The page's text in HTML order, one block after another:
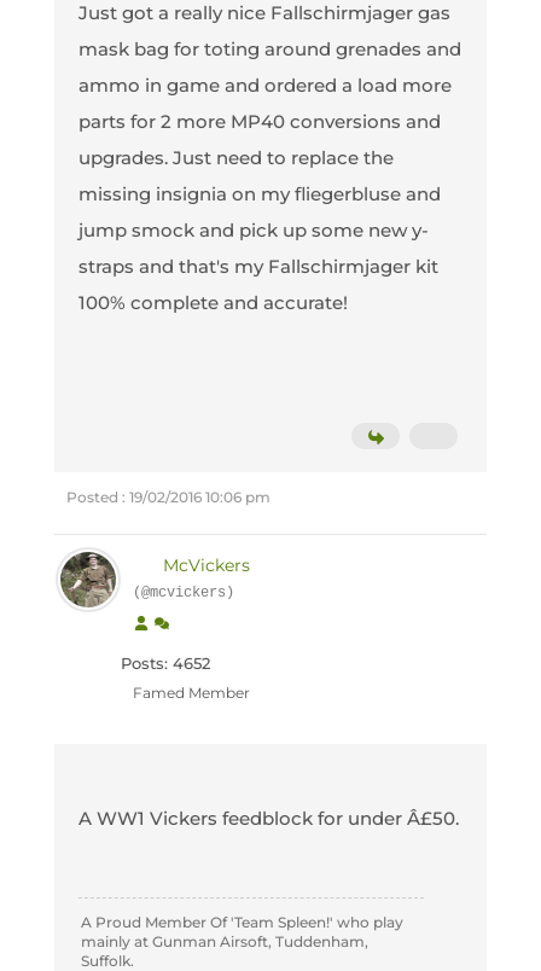
Just got a really nice Fallschirmjager gas
mask bag for toting around grenades and
ammo in game and ordered a load more
parts for 2 more MP40 conversions and
upgrades. Just need to replace the
missing insignia on my fliegerbluse and
jump smock and pick up some new y-
straps and that's my Fallschirmjager kit
100% complete and accurate!
Posted : 19/02/2016 10:06 pm
McVickers
(@mcvickers)
Posts: 4652
Famed Member
A WW1 Vickers feedblock for under Â£50.
A Proud Member Of 'Team Spleen!' who play
mainly at Gunman Airsoft, Tuddenham,
Suffolk.